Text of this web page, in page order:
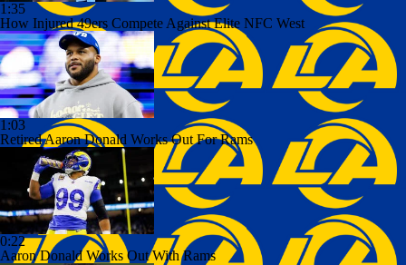
1:35
How Injured 49ers Compete Against Elite NFC West
1:03
Retired Aaron Donald Works Out For Rams
0:22
Aaron Donald Works Out With Rams